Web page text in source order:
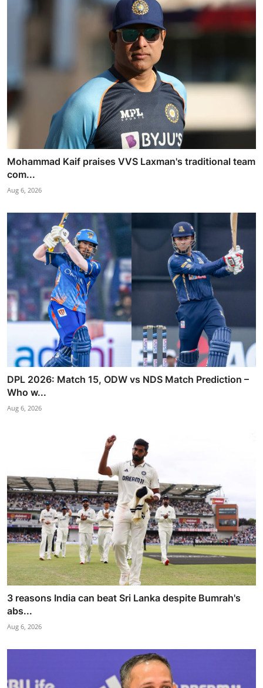
Mohammad Kaif praises VVS Laxman's traditional team
com...
Aug 6, 2026
DPL 2026: Match 15, ODW vs NDS Match Prediction –
Who w...
Aug 6, 2026
3 reasons India can beat Sri Lanka despite Bumrah's
abs...
Aug 6, 2026